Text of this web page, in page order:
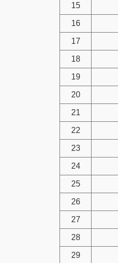
15
16
17
18
19
20
21
22
23
24
25
26
27
28
29